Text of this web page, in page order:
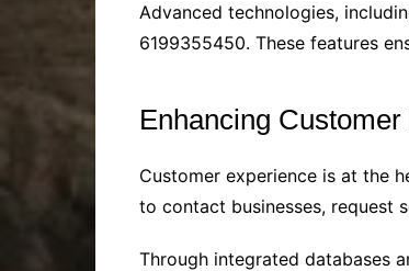
Advanced technologies,
6199355450. These features
Enhancing
Customer experience is at the
to contact businesses, request
Through integrated databases